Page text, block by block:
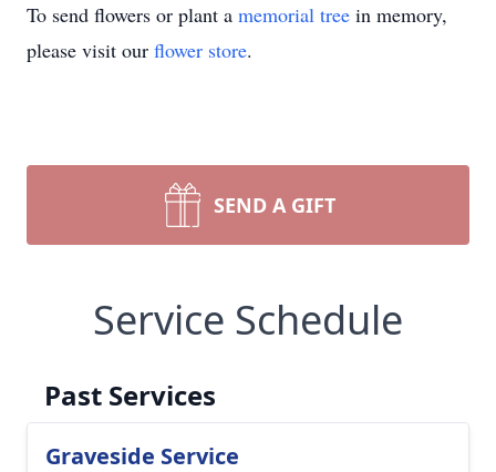
To send flowers or plant a memorial tree in memory,
please visit our flower store.
SEND A GIFT
Service Schedule
Past Services
Graveside Service